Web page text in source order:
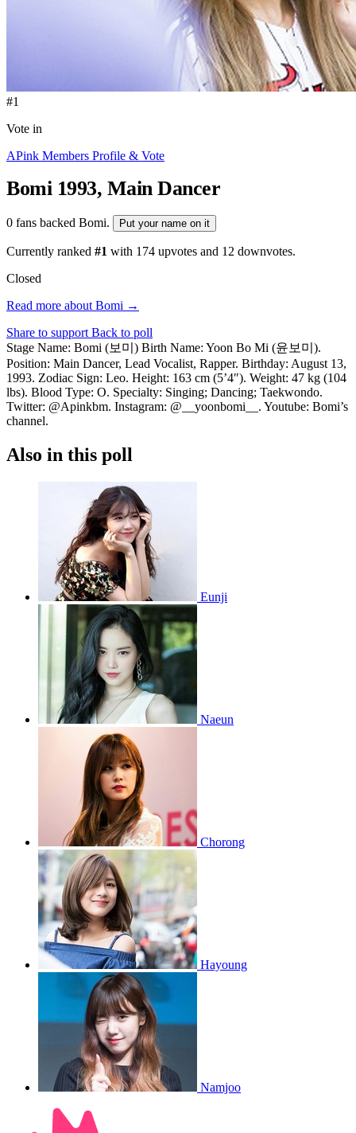
#1
Vote in
APink Members Profile & Vote
Bomi 1993, Main Dancer
0 fans backed Bomi. Put your name on it
Currently ranked #1 with 174 upvotes and 12 downvotes.
Closed
Read more about Bomi →
Share to support Back to poll
Stage Name: Bomi (보미) Birth Name: Yoon Bo Mi (윤보미).
Position: Main Dancer, Lead Vocalist, Rapper. Birthday: August 13,
1993. Zodiac Sign: Leo. Height: 163 cm (5’4″). Weight: 47 kg (104
lbs). Blood Type: O. Specialty: Singing; Dancing; Taekwondo.
Twitter: @Apinkbm. Instagram: @__yoonbomi__. Youtube: Bomi’s
channel.
Also in this poll
Eunji
Naeun
Chorong
Hayoung
Namjoo